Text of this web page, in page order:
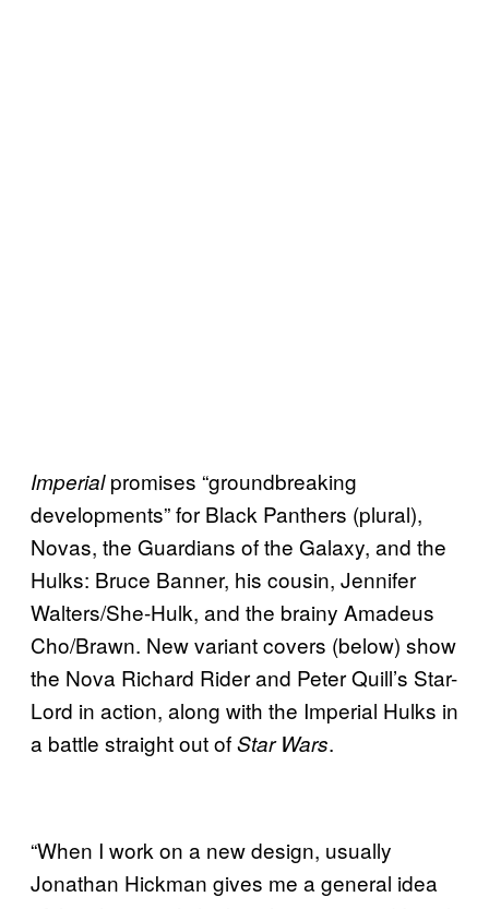
Imperialpromises “groundbreaking
developments” for Black Panthers (plural),
Novas, the Guardians of the Galaxy, and the
Hulks: Bruce Banner, his cousin, Jennifer
Walters/She-Hulk, and the brainy Amadeus
Cho/Brawn. New variant covers (below) show
the Nova Richard Rider and Peter Quill’s Star-
Lord in action, along with the Imperial Hulks in
a battle straight out ofStar Wars.
“When I work on a new design, usually
Jonathan Hickman gives me a general idea